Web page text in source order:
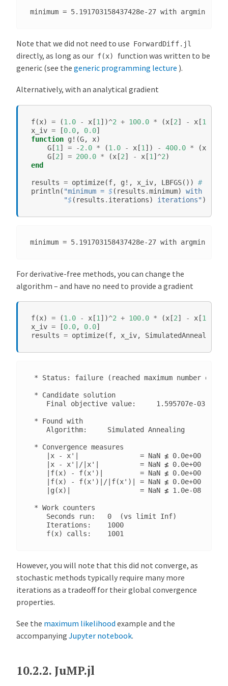
e
o
i
n
s
Note that we did not need to use ForwardDiff.jl
directly, as long as our f(x)
function was written to be
generic (see the generic programming lecture ).
Alternatively, with an analytical gradient
f(x) = (1.0 - x [1 ])^2 + 100.0 * (x [2] - x [1
x_iv = [0.0, 0.0]
function g! (G, x)
G [1 ] = -2.0 * (1.0 - x [1 ]) - 400.0 * (x
G [2] = 200.0 * (x [2] - x [1 ] ^2)
end
results = optimize(f, g! , x_iv, LBFGS())
# or
println( "minimum = $( results .minimum)
with
"$( results . iterations) iterations" )
For derivative-free methods, you can change the
algorithm – and have no need to provide a gradient
f(x) = (1.0 - x [1 ])^2 + 100.0 * (x [2] - x [1
x_iv = [0.0, 0.0]
results = optimize(f, x_iv, SimulatedAnnealing
* Status: failure (reached maximum number of
* Candidate solution
    Final objective value:     1.595707e-03
* Found with
    Algorithm:     Simulated Annealing
* Convergence measures
    |x - x'|               = NaN ≰ 0.0e+00
    |x - x'|/|x'|          = NaN ≰ 0.0e+00
    |f(x) - f(x')|         = NaN ≰ 0.0e+00
    |f(x) - f(x')|/|f(x')| = NaN ≰ 0.0e+00
    |g(x)|                 = NaN ≰ 1.0e-08
* Work counters
    Seconds run:   0  (vs limit Inf)
    Iterations:    1000
However, you will note that this did not converge, as
stochastic methods typically require many more
iterations as a tradeoff for their global convergence
properties.
See the maximum likelihood example and the
accompanying Jupyter notebook.
10.2.2. JuMP.jl